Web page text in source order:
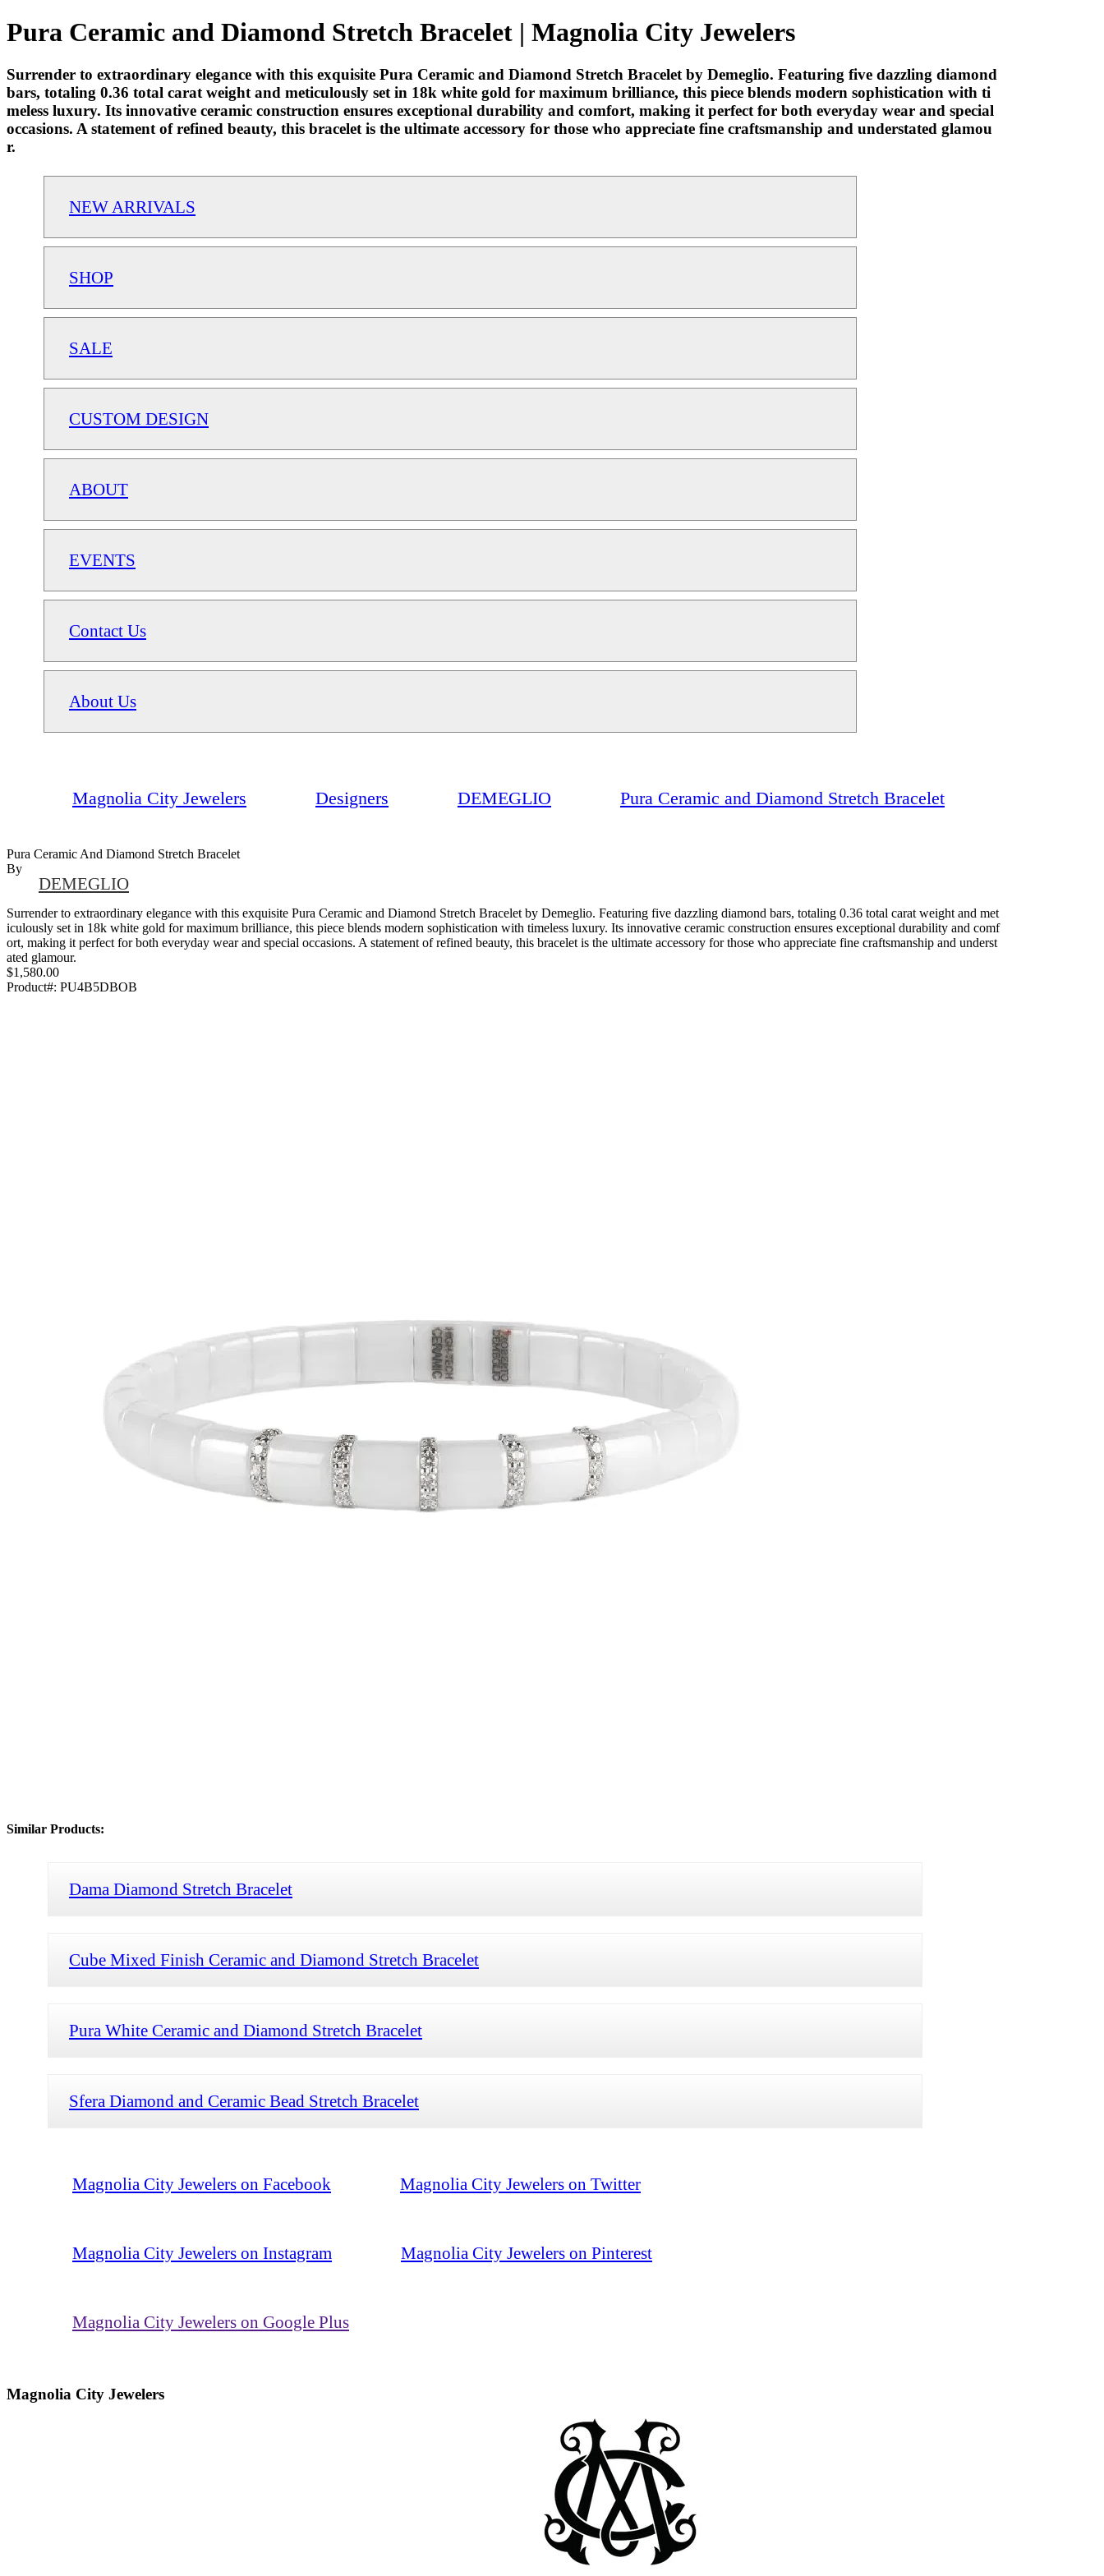
Pura Ceramic and Diamond Stretch Bracelet | Magnolia City Jewelers
Surrender to extraordinary elegance with this exquisite Pura Ceramic and Diamond Stretch Bracelet by Demeglio. Featuring five dazzling diamond
bars, totaling 0.36 total carat weight and meticulously set in 18k white gold for maximum brilliance, this piece blends modern sophistication with ti
meless luxury. Its innovative ceramic construction ensures exceptional durability and comfort, making it perfect for both everyday wear and special
occasions. A statement of refined beauty, this bracelet is the ultimate accessory for those who appreciate fine craftsmanship and understated glamou
r.
NEW ARRIVALS
SHOP
SALE
CUSTOM DESIGN
ABOUT
EVENTS
Contact Us
About Us
Magnolia City Jewelers Designers DEMEGLIO Pura Ceramic and Diamond Stretch Bracelet
Pura Ceramic And Diamond Stretch Bracelet
By
DEMEGLIO
Surrender to extraordinary elegance with this exquisite Pura Ceramic and Diamond Stretch Bracelet by Demeglio. Featuring five dazzling diamond bars, totaling 0.36 total carat weight and met
iculously set in 18k white gold for maximum brilliance, this piece blends modern sophistication with timeless luxury. Its innovative ceramic construction ensures exceptional durability and comf
ort, making it perfect for both everyday wear and special occasions. A statement of refined beauty, this bracelet is the ultimate accessory for those who appreciate fine craftsmanship and underst
ated glamour.
$1,580.00
Product#: PU4B5DBOB
Similar Products:
Dama Diamond Stretch Bracelet
Cube Mixed Finish Ceramic and Diamond Stretch Bracelet
Pura White Ceramic and Diamond Stretch Bracelet
Sfera Diamond and Ceramic Bead Stretch Bracelet
Magnolia City Jewelers on Facebook Magnolia City Jewelers on Twitter
Magnolia City Jewelers on Instagram Magnolia City Jewelers on Pinterest
Magnolia City Jewelers on Google Plus
Magnolia City Jewelers